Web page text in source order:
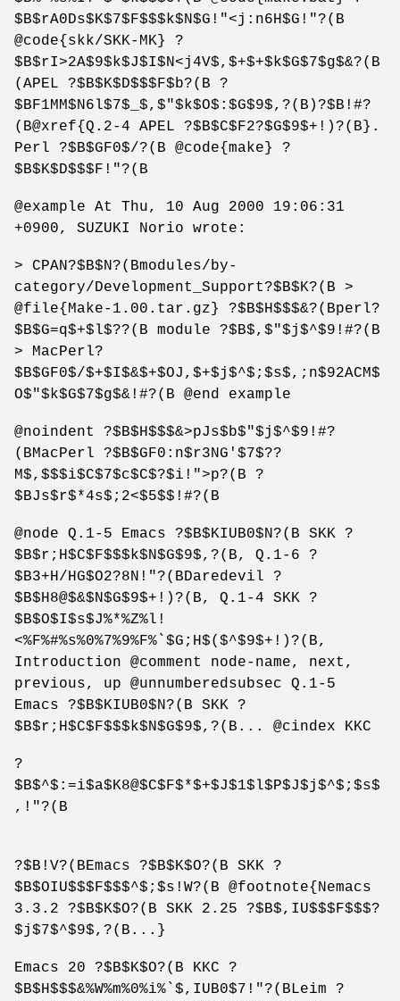
$B$rA0Ds$K$7$F$$$k$N$G!"<j:n6H$G!"?(B
@code{skk/SKK-MK} ?
$B$rI>2A$9$k$J$I$N<j4V$,$+$+$k$G$7$g$&?(B
(APEL ?$B$K$D$$$F$b?(B ?
$BF1MM$N6l$7$_$,$"$k$O$:$G$9$,?(B)?$B!#?
(B@xref{Q.2-4 APEL ?$B$C$F2?$G$9$+!)?(B}.
Perl ?$B$GF0$/?(B @code{make} ?
$B$K$D$$$F!"?(B
@example At Thu, 10 Aug 2000 19:06:31
+0900, SUZUKI Norio wrote:
> CPAN?$B$N?(Bmodules/by-
category/Development_Support?$B$K?(B >
@file{Make-1.00.tar.gz} ?$B$H$$$&?(Bperl?
$B$G=q$+$l$??(B module ?$B$,$"$j$^$9!#?(B
> MacPerl?
$B$GF0$/$+$I$&$+$OJ,$+$j$^$;$s$,;n$92ACM$
O$"$k$G$7$g$&!#?(B @end example
@noindent ?$B$H$$$&>pJs$b$"$j$^$9!#?
(BMacPerl ?$B$GF0:n$r3NG'$7$??
M$,$$$i$C$7$c$C$?$i!">p?(B ?
$BJs$r$*4s$;2<$5$$!#?(B
@node Q.1-5 Emacs ?$B$KIUB0$N?(B SKK ?
$B$r;H$C$F$$$k$N$G$9$,?(B, Q.1-6 ?
$B3+H/HG$O2?8N!"?(BDaredevil ?
$B$H8@$&$N$G$9$+!)?(B, Q.1-4 SKK ?
$B$O$I$s$J%*%Z%l!
<%F%#%s%0%7%9%F%`$G;H$($^$9$+!)?(B,
Introduction @comment node-name, next,
previous, up @unnumberedsubsec Q.1-5
Emacs ?$B$KIUB0$N?(B SKK ?
$B$r;H$C$F$$$k$N$G$9$,?(B... @cindex KKC
?
$B$^$:=i$a$K8@$C$F$*$+$J$1$l$P$J$j$^$;$s$
,!"?(B
?$B!V?(BEmacs ?$B$K$O?(B SKK ?
$B$OIU$$$F$$$^$;$s!W?(B @footnote{Nemacs
3.3.2 ?$B$K$O?(B SKK 2.25 ?$B$,IU$$$F$$$?
$j$7$^$9$,?(B...}
Emacs 20 ?$B$K$O?(B KKC ?
$B$H$$$&%W%m%0%i%`$,IUB0$7!"?(BLeim ?